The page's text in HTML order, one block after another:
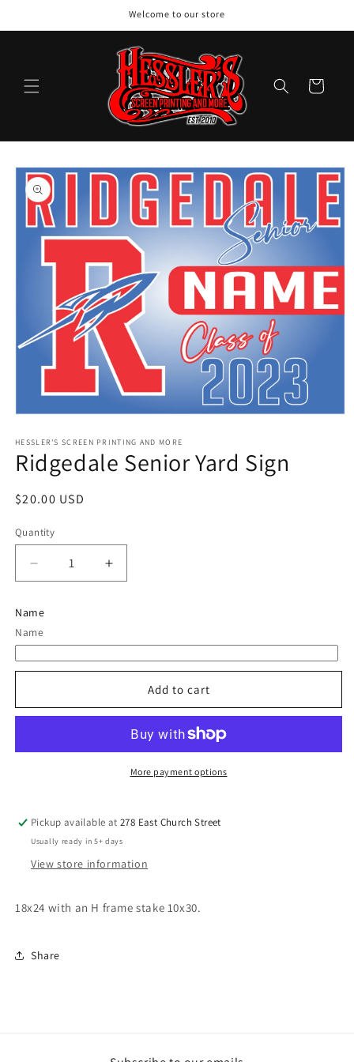
Welcome to our store
Cart
Skip to
product
information
1
in
modal
HESSLER'S SCREEN PRINTING AND MORE
Ridgedale Senior Yard Sign
Regular
$20.00 USD
Quantity
Quantity
Decrease
quantity
Ridgedale
Senior
Sign
Increase
quantity
Sign
Name
Name
Add to cart
More payment options
Pickup available at278 East Church Street
Usually ready in 5+ days
View store information
18x24 with an H frame stake 10x30.
Share